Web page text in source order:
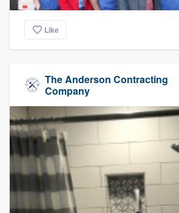
Like
The Anderson Contracting
Company